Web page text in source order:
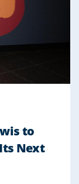
to
Next